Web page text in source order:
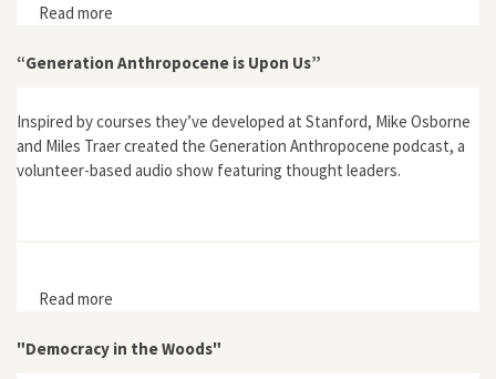
Read more
“Generation Anthropocene is Upon Us”
Inspired by courses they’ve developed at Stanford, Mike Osborne
and Miles Traer created the Generation Anthropocene podcast, a
volunteer-based audio show featuring thought leaders.
Read more
"Democracy in the Woods"